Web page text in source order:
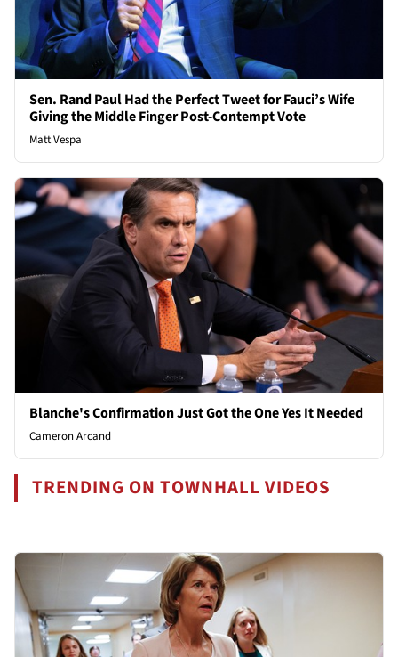
Sen. Rand Paul Had the Perfect Tweet for Fauci’s Wife
Giving the Middle Finger Post-Contempt Vote
Matt Vespa
Blanche's Confirmation Just Got the One Yes It Needed
Cameron Arcand
TRENDING ON TOWNHALL VIDEOS